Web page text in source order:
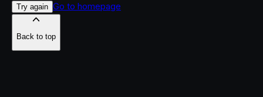
Try again Go to homepage
Back to top